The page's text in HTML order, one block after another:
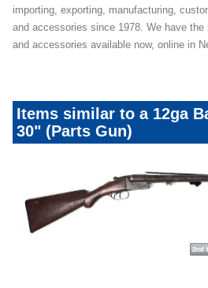
importing, exporting, manufacturing,
and accessories since 1978. We have
and accessories available now, online in
Items similar to a 12ga
30" (Parts Gun)